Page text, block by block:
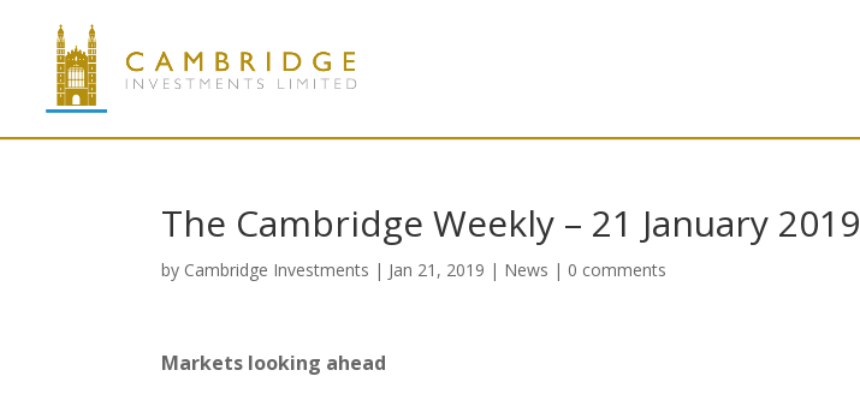
The Cambridge Weekly – 21 January 2019
by Cambridge Investments | Jan 21, 2019 | News | 0 comments
Markets looking ahead